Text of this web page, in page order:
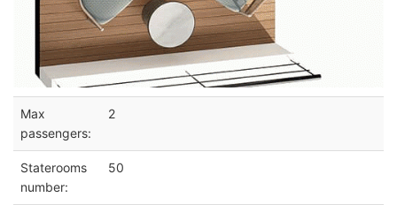
Max
passengers:
2
Staterooms
number:
50